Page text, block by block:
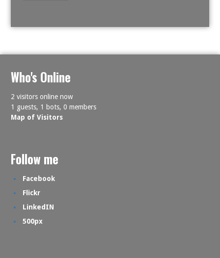
Who's Online
2 visitors online now
1 guests, 1 bots, 0 members
Map of Visitors
Follow me
Facebook
Flickr
LinkedIN
500px